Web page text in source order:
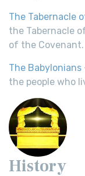
The Tabernacle
the Tabernacle
of the Covenant.
The Babylonians
the people who
History